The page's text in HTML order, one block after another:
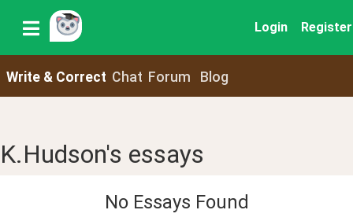
Login Register
Write & Correct Chat Forum Blog
K.Hudson's essays
No Essays Found